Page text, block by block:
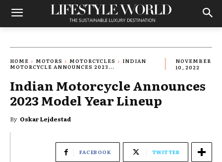
HOME MOTORS MOTORCYCLES
INDIAN
MOTORCYCLE ANNOUNCES 2023...
NOVEMBER
10, 2022
Indian Motorcycle Announces
2023 Model Year Lineup
By Oskar Lejdestad
FACEBOOK TWITTER